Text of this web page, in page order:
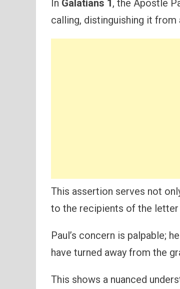
In Galatians 1, the Apostle
calling, distinguishing it from
This assertion serves not
to the recipients of the
Paul’s concern is palpable;
have turned away from the
This shows a nuanced